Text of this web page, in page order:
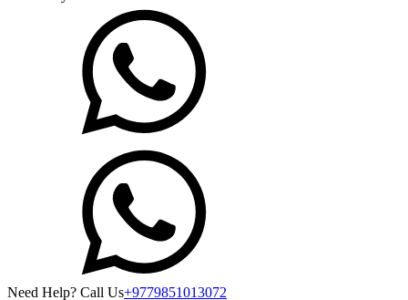
Need Help? Call Us+9779851013072